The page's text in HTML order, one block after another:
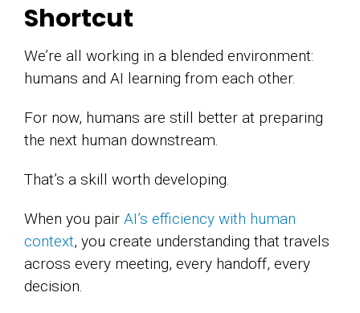
Shortcut
We’re all working in a blended environment:
humans and AI learning from each other.
For now, humans are still better at preparing
the next human downstream.
That’s a skill worth developing.
When you pair AI’s efficiency with human
context, you create understanding that travels
across every meeting, every handoff, every
decision.